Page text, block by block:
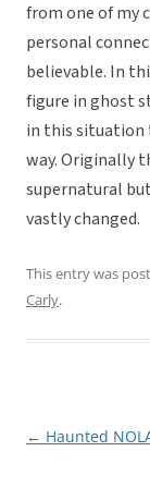
from one of my
personal
believable. In
figure in ghost
in this situation
way. Originally
supernatural
vastly changed.
This entry was
Carly.
Post
← Haunted